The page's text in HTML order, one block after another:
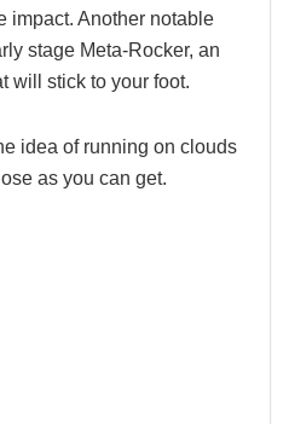
impact. Another notable
stage Meta-Rocker, an
will stick to your foot.
idea of running on clouds
as you can get.